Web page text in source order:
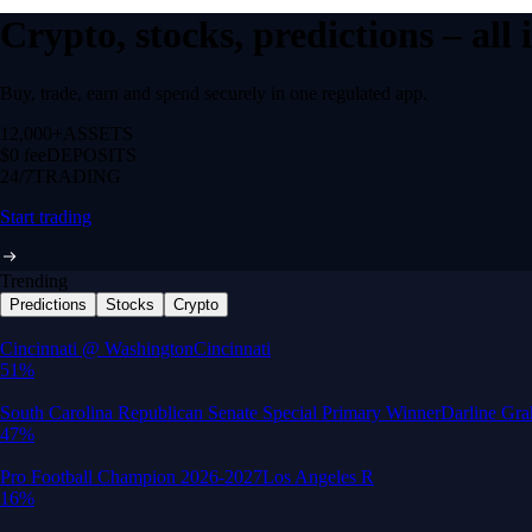
Crypto, stocks, predictions –
Buy, trade, earn and spend securely in one regulated app.
12,000+ ASSETS
$0 feeDEPOSITS
24/7 TRADING
Start trading
Trending
Predictions Stocks Crypto
Built for wealth, made for America
App Store Rating